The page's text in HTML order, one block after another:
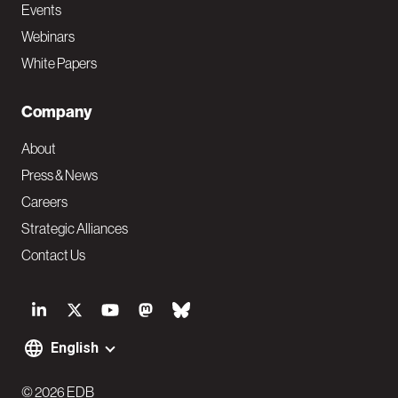
S
o
English
Events
Webinars
White Papers
Company
About
Press & News
Careers
Strategic Alliances
Contact Us
F
© 2026 EDB